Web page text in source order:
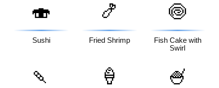
🍣
Sushi
🍤
Fried Shrimp
🍥
Fish Cake with
Swirl
🍡 🍦 🍧